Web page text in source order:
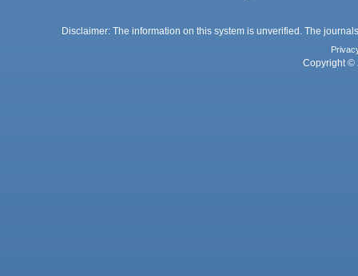
Disclaimer: The information on this system is unverified. The
Copyright ©